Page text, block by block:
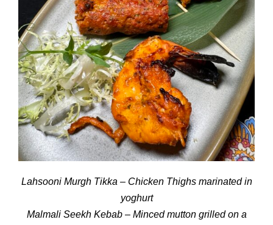
Lahsooni Murgh Tikka – Chicken Thighs marinated in
yoghurt
Malmali Seekh Kebab – Minced mutton grilled on a